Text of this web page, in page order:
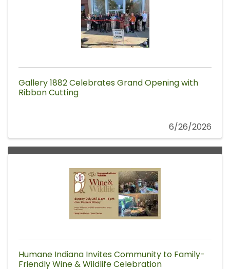
Gallery 1882 Celebrates Grand Opening with
Ribbon Cutting
6/26/2026
Humane Indiana Invites Community to Family-
Friendly Wine & Wildlife Celebration